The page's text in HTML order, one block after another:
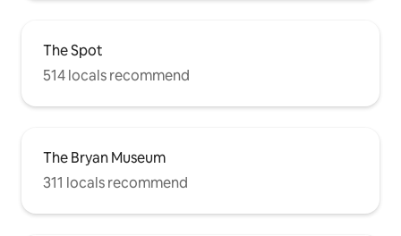
The Spot
514 locals recommend
The Bryan Museum
311 locals recommend